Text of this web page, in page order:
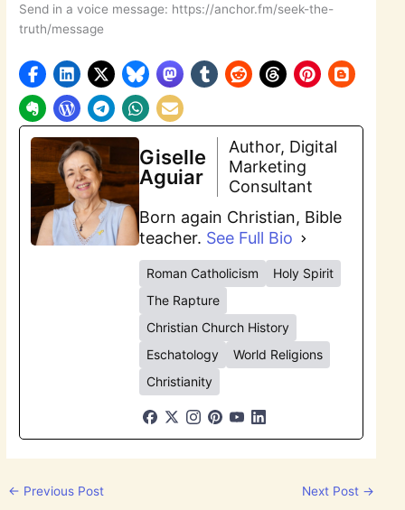
Send in a voice message: https://anchor.fm/seek-the-
truth/message
Giselle
Aguiar
Author, Digital
Marketing
Consultant
Born again Christian, Bible
teacher. See Full Bio
Roman Catholicism
Holy Spirit
The Rapture
Christian Church History
Eschatology
World Religions
Christianity
← Previous Post Next Post →